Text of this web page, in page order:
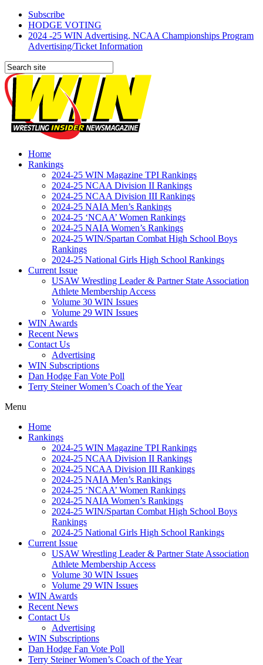
Subscribe
HODGE VOTING
2024 -25 WIN Advertising, NCAA Championships Program
Advertising/Ticket Information
Home
Rankings
2024-25 WIN Magazine TPI Rankings
2024-25 NCAA Division II Rankings
2024-25 NCAA Division III Rankings
2024-25 NAIA Men’s Rankings
2024-25 ‘NCAA’ Women Rankings
2024-25 NAIA Women’s Rankings
2024-25 WIN/Spartan Combat High School Boys
Rankings
2024-25 National Girls High School Rankings
Current Issue
USAW Wrestling Leader & Partner State Association
Athlete Membership Access
Volume 30 WIN Issues
Volume 29 WIN Issues
WIN Awards
Recent News
Contact Us
Advertising
WIN Subscriptions
Dan Hodge Fan Vote Poll
Terry Steiner Women’s Coach of the Year
Menu
Home
Rankings
2024-25 WIN Magazine TPI Rankings
2024-25 NCAA Division II Rankings
2024-25 NCAA Division III Rankings
2024-25 NAIA Men’s Rankings
2024-25 ‘NCAA’ Women Rankings
2024-25 NAIA Women’s Rankings
2024-25 WIN/Spartan Combat High School Boys
Rankings
2024-25 National Girls High School Rankings
Current Issue
USAW Wrestling Leader & Partner State Association
Athlete Membership Access
Volume 30 WIN Issues
Volume 29 WIN Issues
WIN Awards
Recent News
Contact Us
Advertising
WIN Subscriptions
Dan Hodge Fan Vote Poll
Terry Steiner Women’s Coach of the Year